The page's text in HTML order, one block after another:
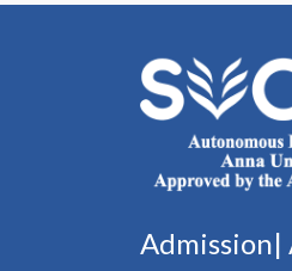
Admission|